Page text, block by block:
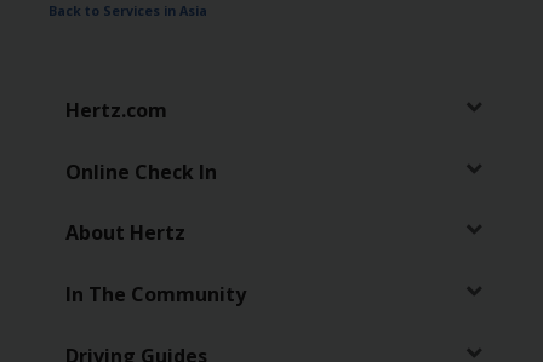
Vehicles
Drive
Back to Services in Asia
Hertz.com
Online Check In
About Hertz
In The Community
Driving Guides